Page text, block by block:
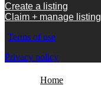
Create a listing
Claim + manage listing
Terms of use
Privacy policy
Home